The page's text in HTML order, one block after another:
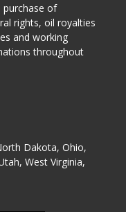
purchase of
rights, oil royalties
and working
throughout
Dakota, Ohio,
, West Virginia,